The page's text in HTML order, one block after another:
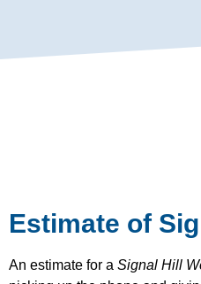
Estimate of
An estimate for a Signal Hill